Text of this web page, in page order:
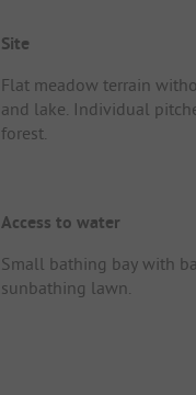
Site
Flat meadow terrain
and lake. Individual
forest.
Access to water
Small bathing bay with
sunbathing lawn.